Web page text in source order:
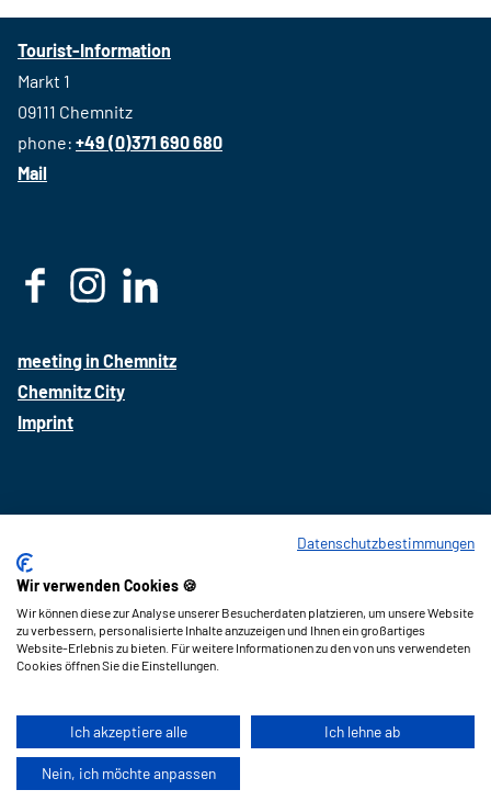
Tourist-Information
Markt 1
09111 Chemnitz
phone: +49 (0)371 690 680
Mail
e
b
o
t
a
m
k
meeting in Chemnitz
Chemnitz City
Imprint
Imprint
data protection
Press
A-
Datenschutzbestimmungen
Wir verwenden Cookies 🍪
Wir können diese zur Analyse unserer Besucherdaten platzieren, um unsere Website
zu verbessern, personalisierte Inhalte anzuzeigen und Ihnen ein großartiges
Website-Erlebnis zu bieten. Für weitere Informationen zu den von uns verwendeten
Cookies öffnen Sie die Einstellungen.
Ich akzeptiere alle Ich lehne ab
Nein, ich möchte anpassen